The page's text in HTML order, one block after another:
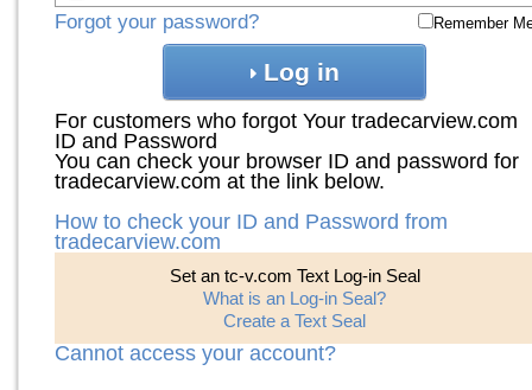
Forgot your password? Remember
Log in
For customers who forgot Your tradecarview.com
ID and Password
You can check your browser ID and password for
tradecarview.com at the link below.
How to check your ID and Password from
tradecarview.com
Set an tc-v.com Text Log-in Seal
What is an Log-in Seal?
Create a Text Seal
Cannot access your account?